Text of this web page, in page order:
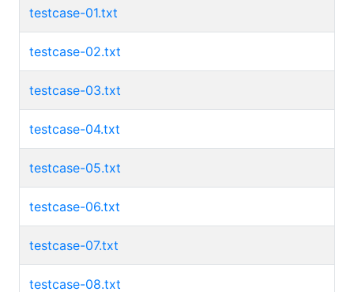
testcase-01.txt
testcase-02.txt
testcase-03.txt
testcase-04.txt
testcase-05.txt
testcase-06.txt
testcase-07.txt
testcase-08.txt